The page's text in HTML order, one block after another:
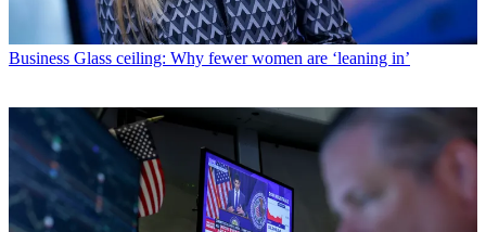
Business Glass ceiling: Why fewer women are ‘leaning in’